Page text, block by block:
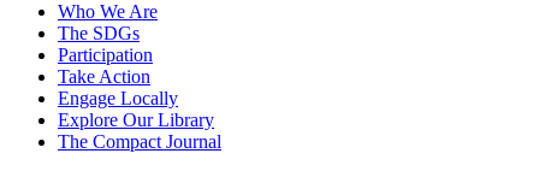
Who We Are
The SDGs
Participation
Take Action
Engage Locally
Explore Our Library
The Compact Journal